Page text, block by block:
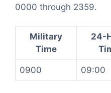
0000 through 2359.
Military
Time
24-
0900 09:00